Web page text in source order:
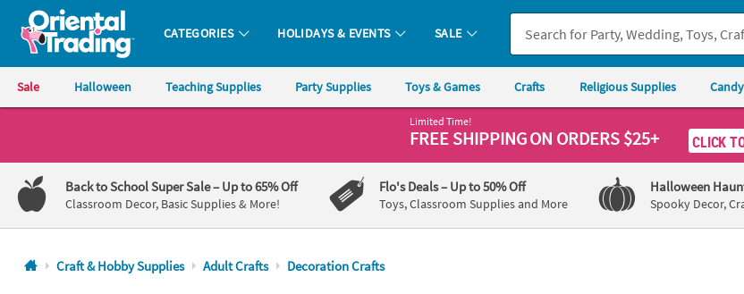
Oriental Trading Company - Nobody Delivers More Fun™
CATEGORIES HOLIDAYS & EVENTS SALE
Sale Halloween Teaching Supplies Party Supplies Toys & Games Crafts Religious Supplies Candy
1-
800-
875-
8480
Limited Time!
FREE SHIPPINGON ORDERS $25+ CLICK
Back to School Super Sale– Up to 65% Off
Classroom Decor, Basic Supplies & More!
Flo's Deals– Up to 50% Off
Toys, Classroom Supplies and More
Halloween
Spooky Decor,
Craft & Hobby Supplies Adult Crafts Decoration Crafts